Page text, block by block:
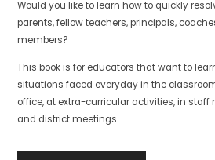
Would you like to learn how to quickly
parents, fellow teachers, principals,
members?
This book is for educators that want to
situations faced everyday in the
office, at extra-curricular activities, in staff
and district meetings.